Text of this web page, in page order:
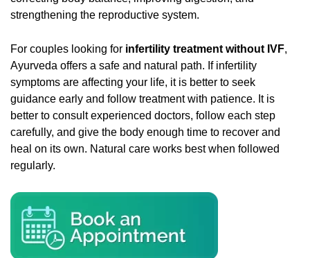
strengthening the reproductive system.
For couples looking for infertility treatment without IVF,
Ayurveda offers a safe and natural path. If infertility
symptoms are affecting your life, it is better to seek
guidance early and follow treatment with patience. It is
better to consult experienced doctors, follow each step
carefully, and give the body enough time to recover and
heal on its own. Natural care works best when followed
regularly.